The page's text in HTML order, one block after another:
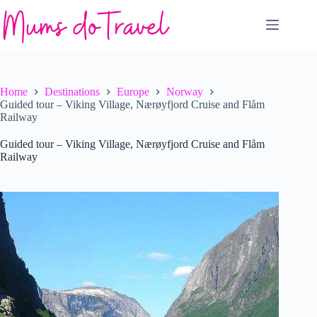
to
content
Home Destinations Europe
Norway
Guided tour – Viking Village, Nærøyfjord Cruise and Flåm
Railway
Guided tour – Viking Village, Nærøyfjord Cruise and Flåm
Railway